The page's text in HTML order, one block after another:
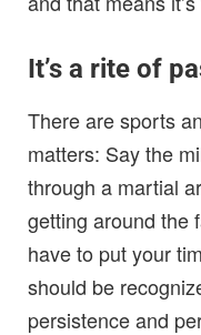
It’s a rite of
There are sports
matters: Say the
through a martial
getting around the
have to put your
should be
persistence and